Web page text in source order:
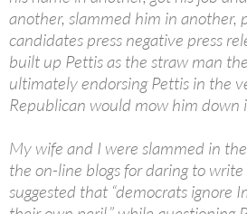
another, slammed him in another,
candidates press negative press
built up Pettis as the straw man
ultimately endorsing Pettis in the
Republican would mow him down
My wife and I were slammed in
the on-line blogs for daring to
suggested that “democrats ignore